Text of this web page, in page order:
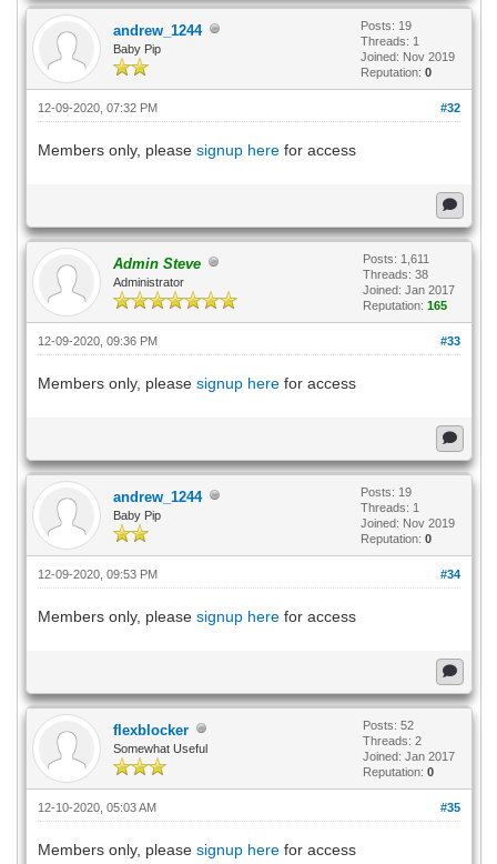
andrew_1244
Baby Pip
Posts: 19
Threads: 1
Joined: Nov 2019
Reputation: 0
#32
12-09-2020, 07:32 PM
Members only, please signup herefor access
Admin Steve
Administrator
Posts: 1,611
Threads: 38
Joined: Jan 2017
Reputation: 165
#33
12-09-2020, 09:36 PM
Members only, please signup herefor access
andrew_1244
Baby Pip
Posts: 19
Threads: 1
Joined: Nov 2019
Reputation: 0
#34
12-09-2020, 09:53 PM
Members only, please signup herefor access
flexblocker
Somewhat Useful
Posts: 52
Threads: 2
Joined: Jan 2017
Reputation: 0
#35
12-10-2020, 05:03 AM
Members only, please signup herefor access